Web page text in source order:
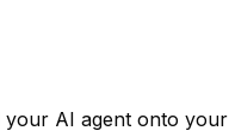
your AI agent onto your